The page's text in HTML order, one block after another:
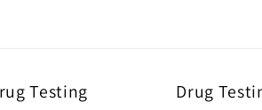
Testing Drug